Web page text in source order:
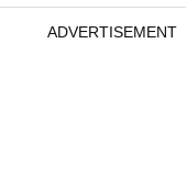
ADVERTISEMENT